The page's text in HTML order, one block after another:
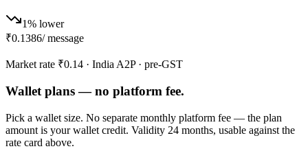
1% lower
₹0.1386/ message
Market rate ₹0.14 · India A2P · pre-GST
Wallet plans — no platform fee.
Pick a wallet size. No separate monthly platform fee — the plan
amount is your wallet credit. Validity 24 months, usable against the
rate card above.